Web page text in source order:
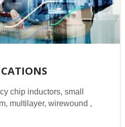
chip inductors, small
multilayer, wirewound ,